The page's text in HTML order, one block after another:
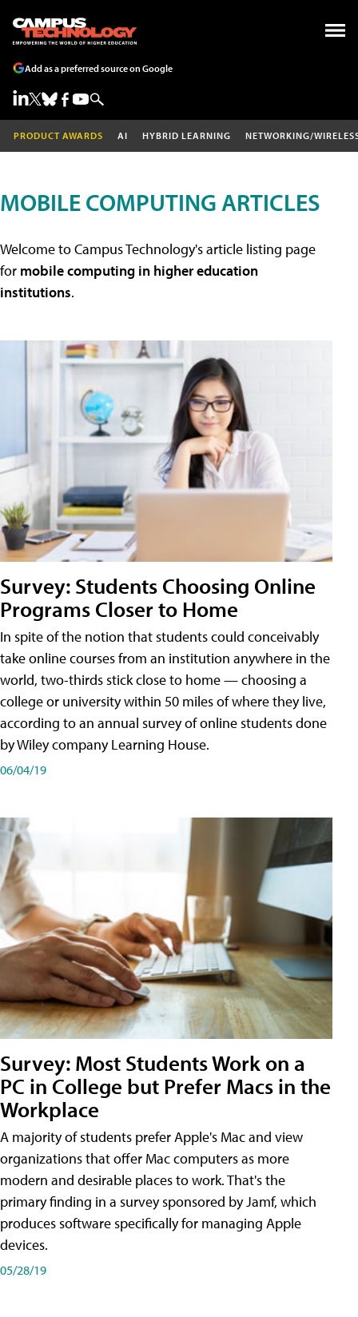
Add as a preferred source on Google
PRODUCT AWARDS AI HYBRID LEARNING NETWORKING/
MOBILE COMPUTING ARTICLES
Welcome to Campus Technology's article listing page
for mobile computing in higher education
institutions.
Survey: Students Choosing Online
Programs Closer to Home
In spite of the notion that students could conceivably
take online courses from an institution anywhere in the
world, two-thirds stick close to home — choosing a
college or university within 50 miles of where they live,
according to an annual survey of online students done
by Wiley company Learning House.
06/04/19
Survey: Most Students Work on a
PC in College but Prefer Macs in the
Workplace
A majority of students prefer Apple's Mac and view
organizations that offer Mac computers as more
modern and desirable places to work. That's the
primary finding in a survey sponsored by Jamf, which
produces software specifically for managing Apple
devices.
05/28/19